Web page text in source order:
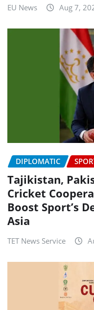
EU News Aug 7,
DIPLOMATIC
Tajikistan,
Cricket
Boost Sport’s
Asia
TET News Service